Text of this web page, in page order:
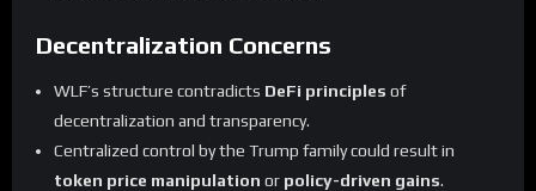
Decentralization Concerns
WLF’s structure contradicts DeFi principles of
decentralization and transparency.
Centralized control by the Trump family could result in
token price manipulation or policy-driven gains.